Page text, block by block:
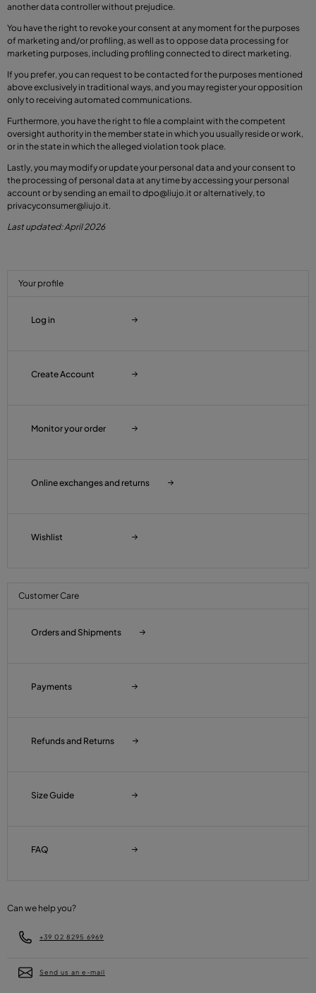
another data controller without prejudice.
You have the right to revoke your consent at any moment for the purposes
of marketing and/or profiling, as well as to oppose data processing for
marketing purposes, including profiling connected to direct marketing.
If you prefer, you can request to be contacted for the purposes mentioned
above exclusively in traditional ways, and you may register your opposition
only to receiving automated communications.
Furthermore, you have the right to file a complaint with the competent
oversight authority in the member state in which you usually reside or work,
or in the state in which the alleged violation took place.
Lastly, you may modify or update your personal data and your consent to
the processing of personal data at any time by accessing your personal
account or by sending an email to dpo@liujo.it or alternatively, to
privacyconsumer@liujo.it.
Last updated: April 2026
Your profile
Log in
Create Account
Monitor your order
Online exchanges and returns
Wishlist
Customer Care
Orders and Shipments
Payments
Refunds and Returns
Size Guide
FAQ
Can we help you?
+39 02 8295 6969
Send us an e-mail